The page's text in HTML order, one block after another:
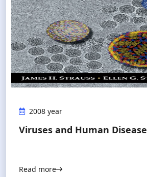
2008 year
Viruses and Human Disease
Read more